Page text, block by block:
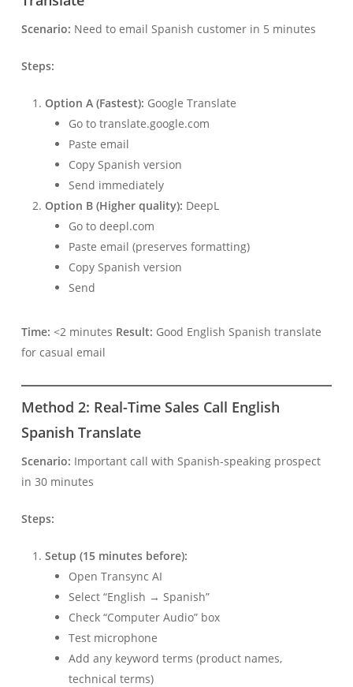
Scenario: Need to email Spanish customer in 5 minutes
Steps:
Option A (Fastest): Google Translate
Go to translate.google.com
Paste email
Copy Spanish version
Send immediately
Option B (Higher quality): DeepL
Go to deepl.com
Paste email (preserves formatting)
Copy Spanish version
Send
Time: <2 minutes Result: Good English Spanish translate
for casual email
Method 2: Real-Time Sales Call English
Spanish Translate
Scenario: Important call with Spanish-speaking prospect
in 30 minutes
Steps:
Setup (15 minutes before):
Open Transync AI
Select “English → Spanish”
Check “Computer Audio” box
Test microphone
Add any keyword terms (product names,
technical terms)